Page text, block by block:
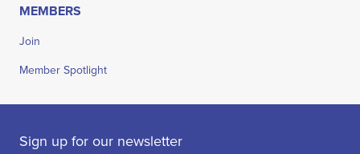
MEMBERS
Join
Member Spotlight
Sign up for our newsletter